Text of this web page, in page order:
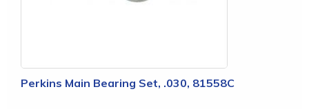
Perkins Main Bearing Set, .030, 81558C